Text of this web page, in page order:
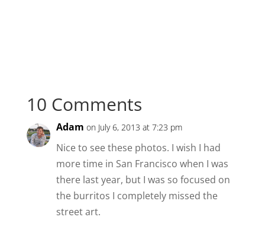
10 Comments
Adam on July 6, 2013 at 7:23 pm
Nice to see these photos. I wish I had
more time in San Francisco when I was
there last year, but I was so focused on
the burritos I completely missed the
street art.